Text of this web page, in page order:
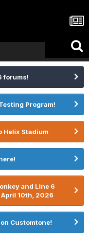
forums!
Program!
Helix Stadium
and Line 6
10th, 2026
Customtone!